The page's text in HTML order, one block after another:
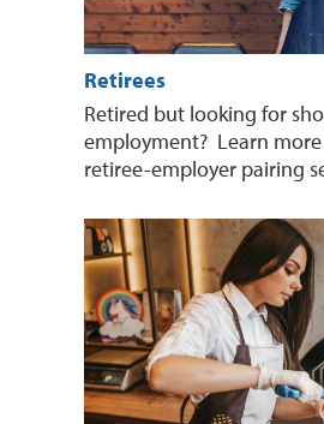
Retirees
Retired but looking for
employment? Learn
retiree-employer pairing